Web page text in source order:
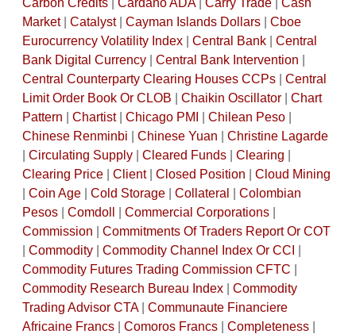
Carbon Credits| Cardano ADA| Carry Trade| Cash
Market| Catalyst| Cayman Islands Dollars| Cboe
Eurocurrency Volatility Index| Central Bank| Central
Bank Digital Currency| Central Bank Intervention
Central Counterparty Clearing Houses CCPs| Central
Limit Order Book Or CLOB
Chaikin Oscillator| Chart
Pattern
Chartist| Chicago PMI Chilean Peso|
Chinese Renminbi
Chinese Yuan
Christine Lagarde
Circulating Supply| Cleared Funds| Clearing
Clearing Price| Client| Closed Position
Cloud Mining
Coin Age| Cold Storage| Collateral
Colombian
Pesos| Comdoll Commercial Corporations|
Commission
Commitments Of Traders Report Or COT
Commodity| Commodity Channel Index Or CCI
Commodity Futures Trading Commission CFTC
Commodity Research Bureau Index| Commodity
Trading Advisor CTA| Communaute Financiere
Africaine Francs| Comoros Francs| Completeness|